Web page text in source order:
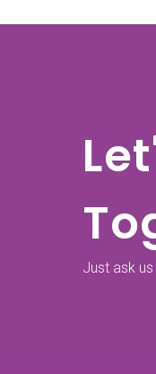
Just ask